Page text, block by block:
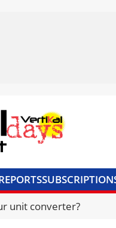
UNIT CONVERTER
unit converter?